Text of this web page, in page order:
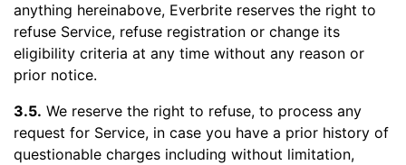
anything hereinabove, Everbrite reserves the right to
refuse Service, refuse registration or change its
eligibility criteria at any time without any reason or
prior notice.
3.5. We reserve the right to refuse, to process any
request for Service, in case you have a prior history of
questionable charges including without limitation,